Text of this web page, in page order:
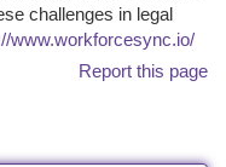
challenges in legal
www.workforcesync.io/
Report this page